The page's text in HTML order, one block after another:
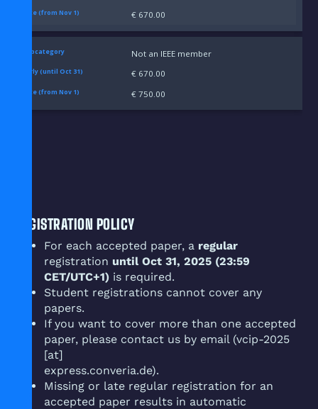
€ 670.00
Not an IEEE member
€ 670.00
€ 750.00
REGISTRATION POLICY
For each accepted paper, a regular
registration until Oct 31, 2025 (23:59
CET/UTC+1) is required.
Student registrations cannot cover any
papers.
If you want to cover more than one accepted
paper, please contact us by email (vcip-2025
[at]
express.converia.de).
Missing or late regular registration for an
accepted paper results in automatic